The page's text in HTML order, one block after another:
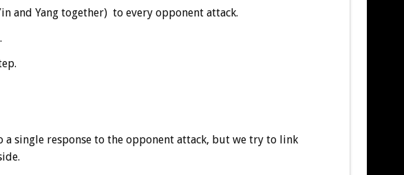
and Yang together) to every opponent attack.
a single response to the opponent attack, but we try to link